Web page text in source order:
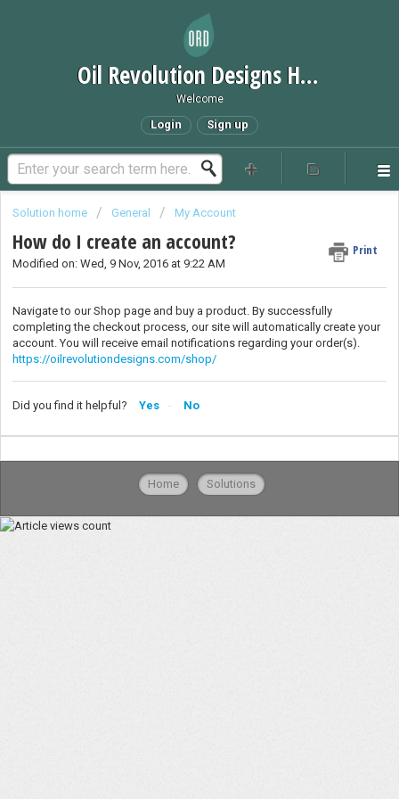
Oil Revolution Designs Help Desk
Welcome
Login Sign up
Solution home General My Account
How do I create an account? Print
Modified on: Wed, 9 Nov, 2016 at 9:22 AM
Navigate to our Shop page and buy a product. By successfully
completing the checkout process, our site will automatically create your
account. You will receive email notifications regarding your order(s).
https://oilrevolutiondesigns.com/shop/
Did you find it helpful? Yes No
Home Solutions